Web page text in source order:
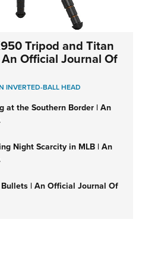
Tripod and Titan
Official Journal Of
INVERTED-BALL HEAD
at the Southern Border | An
Night Scarcity in MLB | An
| An Official Journal Of